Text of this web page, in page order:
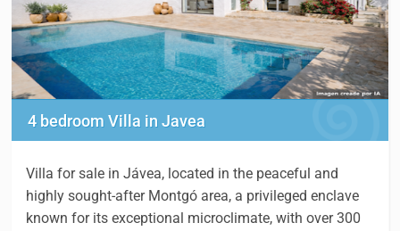
4 bedroom Villa in Javea
Villa for sale in Jávea, located in the peaceful and
highly sought-after Montgó area, a privileged enclave
known for its exceptional microclimate, with over 300